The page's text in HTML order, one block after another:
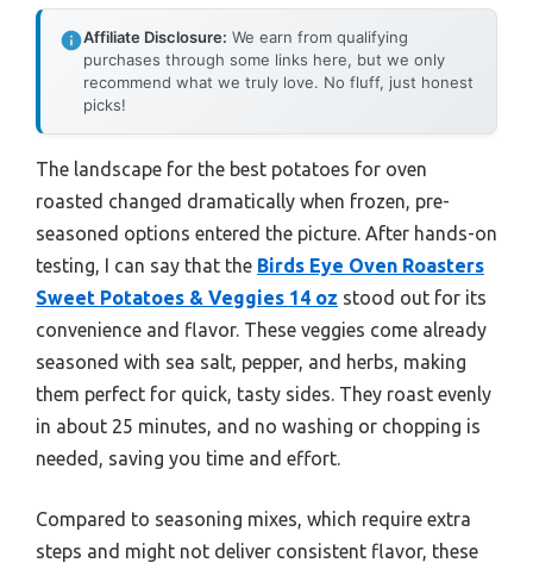
Affiliate Disclosure: We earn from qualifying
purchases through some links here, but we only
recommend what we truly love. No fluff, just honest
picks!
The landscape for the best potatoes for oven
roasted changed dramatically when frozen, pre-
seasoned options entered the picture. After hands-on
testing, I can say that the Birds Eye Oven Roasters
Sweet Potatoes & Veggies 14 oz stood out for its
convenience and flavor. These veggies come already
seasoned with sea salt, pepper, and herbs, making
them perfect for quick, tasty sides. They roast evenly
in about 25 minutes, and no washing or chopping is
needed, saving you time and effort.
Compared to seasoning mixes, which require extra
steps and might not deliver consistent flavor, these